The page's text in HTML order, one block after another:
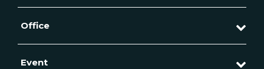
Office
Event